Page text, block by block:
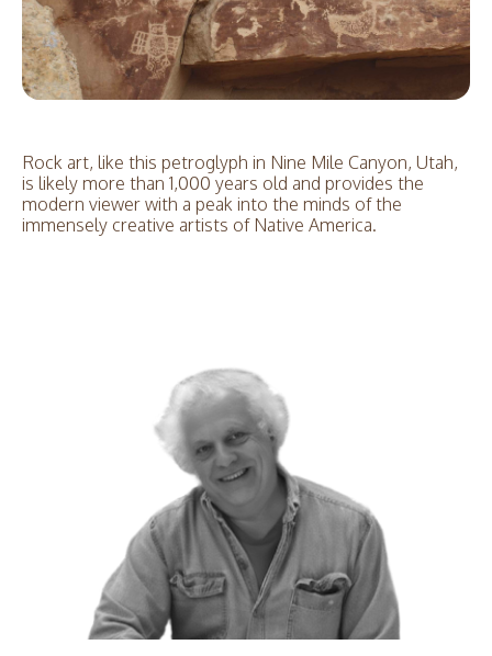
Rock art, like this petroglyph in Nine Mile Canyon, Utah,
is likely more than 1,000 years old and provides the
modern viewer with a peak into the minds of the
immensely creative artists of Native America.